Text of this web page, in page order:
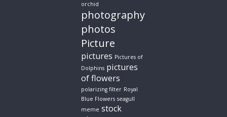
orchid
photography
photos
Picture
pictures Pictures of
Dolphins pictures
of flowers
polarizing filter Royal
Blue Flowers seagull
meme stock